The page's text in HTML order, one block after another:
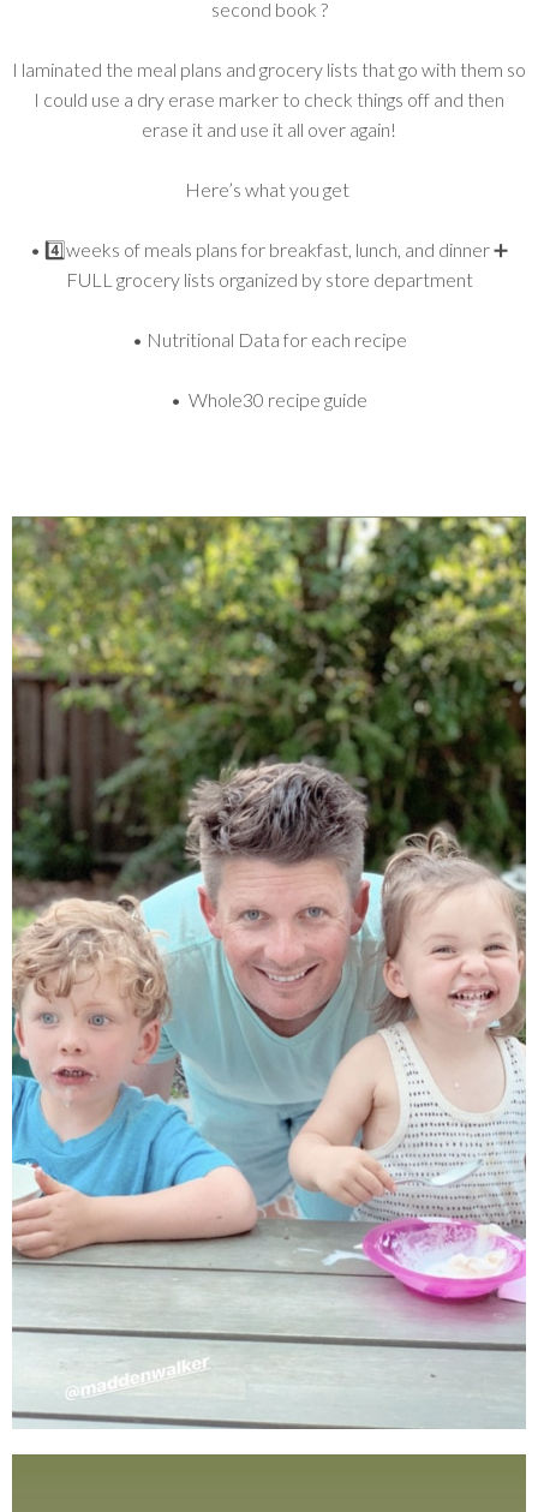
second book ?
I laminated the meal plans and grocery lists that go with them so
I could use a dry erase marker to check things off and then
erase it and use it all over again!
Here’s what you get
• 4️⃣weeks of meals plans for breakfast, lunch, and dinner ➕
FULL grocery lists organized by store department
• Nutritional Data for each recipe
• Whole30 recipe guide